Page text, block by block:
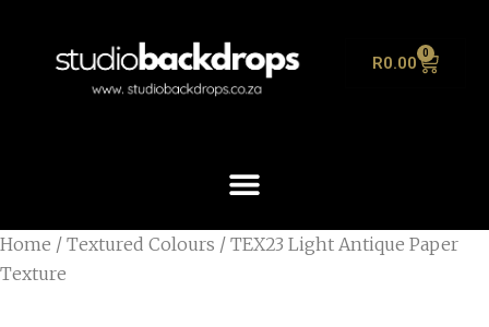
R0.00 0
Home / Textured Colours / TEX23 Light Antique Paper
Texture